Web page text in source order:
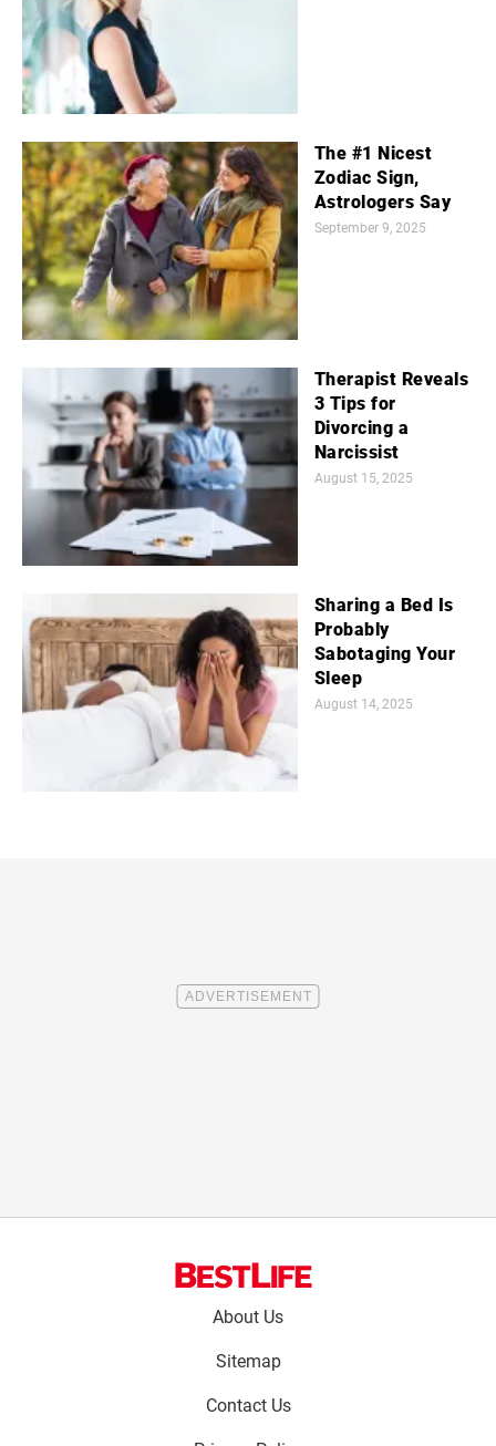
The #1 Nicest
Zodiac Sign,
Astrologers Say
September 9, 2025
Therapist Reveals
3 Tips for
Divorcing a
Narcissist
August 15, 2025
Sharing a Bed Is
Probably
Sabotaging Your
Sleep
August 14, 2025
About Us
Sitemap
Contact Us